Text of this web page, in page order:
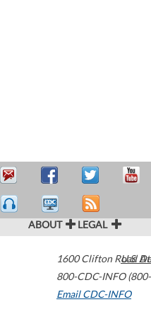
ABOUT LEGAL
1600 Clifton Road
800-CDC-INFO
Email CDC-INFO
U.S.